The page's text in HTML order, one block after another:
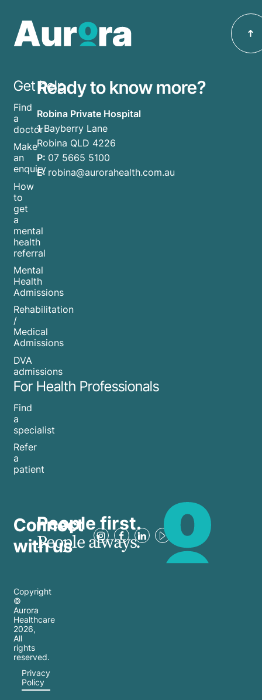
Get help
Find
a
doctor
Make
an
enquiry
How
to
get
a
mental
health
referral
Mental
Health
Admissions
Rehabilitation
/
Medical
Admissions
DVA
admissions
For Health Professionals
Find
a
specialist
Refer
a
patient
Ready to know more?
Robina Private Hospital
1 Bayberry Lane
Robina QLD 4226
P: 07 5665 5100
E: robina@aurorahealth.com.au
Connect
with us
People first.
People always.
Copyright
©
Aurora
Healthcare
2026,
All
rights
reserved.
Privacy
Policy